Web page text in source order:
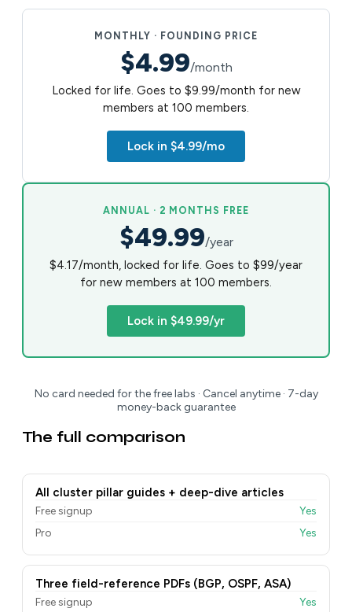
MONTHLY · FOUNDING PRICE
$4.99/month
Locked for life. Goes to $9.99/month for new
members at 100 members.
Lock in $4.99/mo
ANNUAL · 2 MONTHS FREE
$49.99/year
$4.17/month, locked for life. Goes to $99/year
for new members at 100 members.
Lock in $49.99/yr
No card needed for the free labs · Cancel anytime · 7-day
money-back guarantee
The full comparison
All cluster pillar guides + deep-dive articles
Free signup
Yes
Pro
Yes
Three field-reference PDFs (BGP, OSPF, ASA)
Free signup
Yes